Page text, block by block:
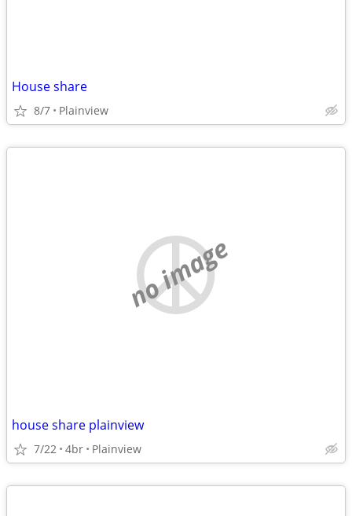
House share
8/7 Plainview
no image
house share plainview
7/22 4br Plainview